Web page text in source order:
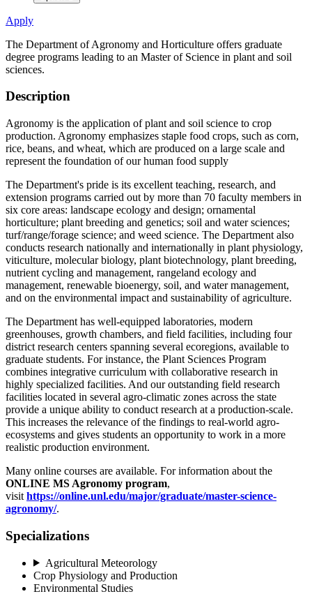
Apply
The Department of Agronomy and Horticulture offers graduate
degree programs leading to an Master of Science in plant and soil
sciences.
Description
Agronomy is the application of plant and soil science to crop
production. Agronomy emphasizes staple food crops, such as corn,
rice, beans, and wheat, which are produced on a large scale and
represent the foundation of our human food supply
The Department's pride is its excellent teaching, research, and
extension programs carried out by more than 70 faculty members in
six core areas: landscape ecology and design; ornamental
horticulture; plant breeding and genetics; soil and water sciences;
turf/range/forage science; and weed science. The Department also
conducts research nationally and internationally in plant physiology,
viticulture, molecular biology, plant biotechnology, plant breeding,
nutrient cycling and management, rangeland ecology and
management, renewable bioenergy, soil, and water management,
and on the environmental impact and sustainability of agriculture.
The Department has well-equipped laboratories, modern
greenhouses, growth chambers, and field facilities, including four
district research centers spanning several ecoregions, available to
graduate students. For instance, the Plant Sciences Program
combines integrative curriculum with collaborative research in
highly specialized facilities. And our outstanding field research
facilities located in several agro-climatic zones across the state
provide a unique ability to conduct research at a production-scale.
This increases the relevance of the findings to real-world agro-
ecosystems and gives students an opportunity to work in a more
realistic production environment.
Many online courses are available. For information about the
ONLINE MS Agronomy program,
visit https://online.unl.edu/major/graduate/master-science-
agronomy/.
Specializations
Agricultural Meteorology
Crop Physiology and Production
Environmental Studies